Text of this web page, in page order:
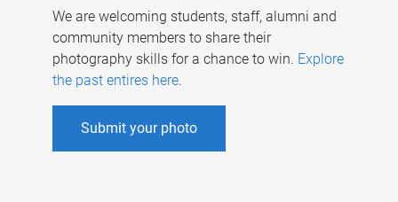
We are welcoming students, staff, alumni and
community members to share their
photography skills for a chance to win. Explore
the past entires here.
Submit your photo